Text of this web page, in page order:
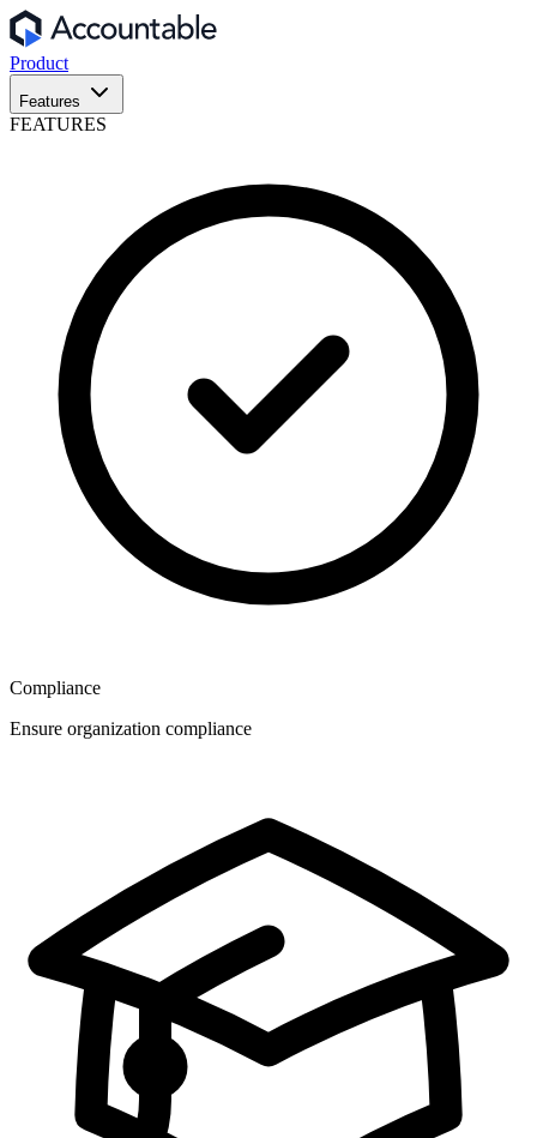
Product
Features
FEATURES
Compliance
Ensure organization compliance